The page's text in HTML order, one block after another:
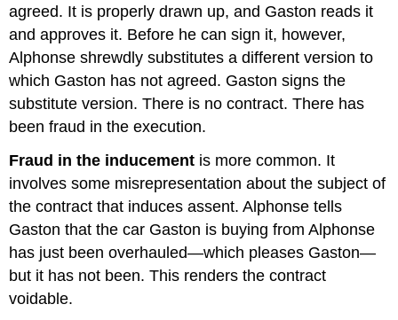
KEY
TAKEAWAY
agreed. It is properly drawn up, and Gaston reads it
and approves it. Before he can sign it, however,
Alphonse shrewdly substitutes a different version to
which Gaston has not agreed. Gaston signs the
substitute version. There is no contract. There has
been fraud in the execution.
Fraud in the inducement is more common. It
involves some misrepresentation about the subject of
the contract that induces assent. Alphonse tells
Gaston that the car Gaston is buying from Alphonse
has just been overhauled—which pleases Gaston—
but it has not been. This renders the contract
voidable.